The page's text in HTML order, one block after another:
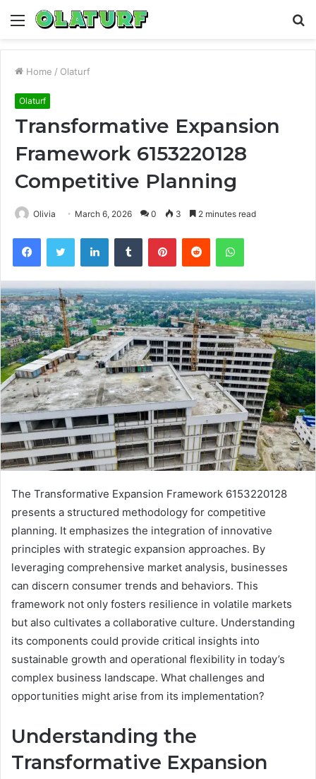
Menu
Home / Olaturf
Olaturf
Transformative Expansion
Framework 6153220128
Competitive Planning
Olivia March 6, 2026 0 3 2 minutes read
FacebookTwitter LinkedInTumblr PinterestReddit WhatsApp
The Transformative Expansion Framework 6153220128
presents a structured methodology for competitive
planning. It emphasizes the integration of innovative
principles with strategic expansion approaches. By
leveraging comprehensive market analysis, businesses
can discern consumer trends and behaviors. This
framework not only fosters resilience in volatile markets
but also cultivates a collaborative culture. Understanding
its components could provide critical insights into
sustainable growth and operational flexibility in today’s
complex business landscape. What challenges and
opportunities might arise from its implementation?
Understanding the
Transformative Expansion